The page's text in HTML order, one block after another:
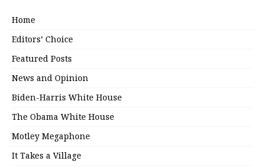
Home
Editors’ Choice
Featured Posts
News and Opinion
Biden-Harris White House
The Obama White House
Motley Megaphone
It Takes a Village